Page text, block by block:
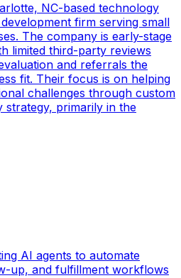
NC-based technology
firm serving small
The company is early-stage
limited third-party reviews
and referrals the
fit. Their focus is on helping
challenges through custom
strategy, primarily in the
AI agents to automate
up, and fulfillment workflows